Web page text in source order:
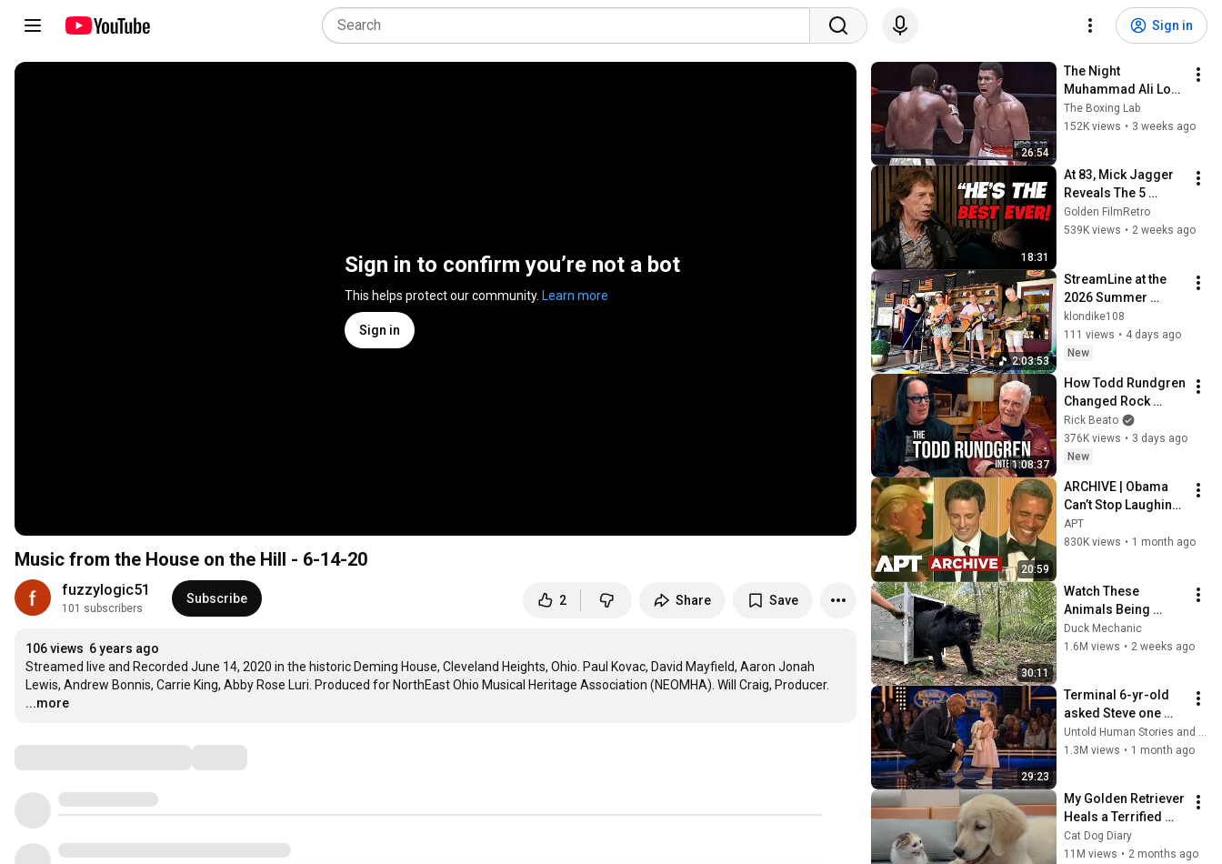
Sign in
Sign in to confirm you’re not a bot
This helps protect our community. Learn more
Sign in
Music from the House on the Hill - 6-14-20
fuzzylogic51
101 subscribers
Subscribe 2 Share Save
106 views 6 years ago
Streamed live and Recorded June 14, 2020 in the historic Deming House, Cleveland Heights, Ohio. Paul Kovac, David Mayfield, Aaron Jonah
Lewis, Andrew Bonnis, Carrie King, Abby Rose Luri. Produced for NorthEast Ohio Musical Heritage Association (NEOMHA). Will Craig, Producer.
...more
26:54
The Night
Muhammad Ali Lost
His Mind
The Boxing Lab
152K views • 3 weeks ago
18:31
At 83, Mick Jagger
Reveals The 5
People He Loved
The Most
Golden FilmRetro
539K views • 2 weeks ago
2:03:53
StreamLine at the
2026 Summer
Harvest Festival in
Romney, WV
klondike108
111 views • 4 days ago
New
1:08:37
How Todd Rundgren
Changed Rock
Forever
Rick Beato
376K views • 3 days ago
New
20:59
ARCHIVE | Obama
Can’t Stop Laughing
as Seth Meyers
DESTROYS Trump:
APT
830K views • 1 month ago
30:11
Watch These
Animals Being
Freed for the First
Time
Duck Mechanic
1.6M views • 2 weeks ago
29:23
Terminal 6-yr-old
asked Steve one
question — he cried
for 10 minutes
Untold Human Stories and 6 more
1.3M views • 1 month ago
My Golden Retriever
Heals a Terrified
Rescue Kitten in
Just 3 Meetings!
Cat Dog Diary
11M views • 2 months ago